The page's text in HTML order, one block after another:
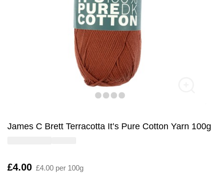
James C Brett Terracotta It’s Pure Cotton Yarn 100g
Is
£4.00 £4.00 per 100g